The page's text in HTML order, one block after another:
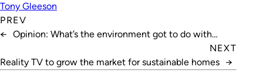
Tony Gleeson
PREV
← Opinion: What’s the environment got to do with
NEXT
Reality TV to grow the market for sustainable homes →